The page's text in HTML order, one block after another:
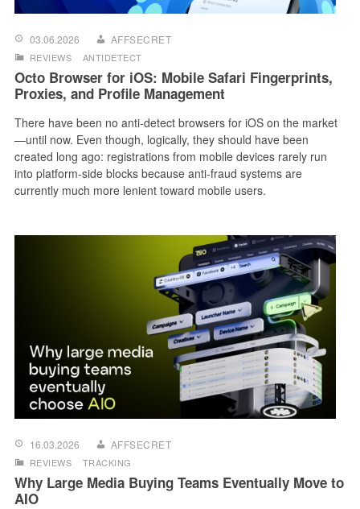
03.06.2026 AFFSECRET
REVIEWS ANTIDETECT
Octo Browser for iOS: Mobile Safari Fingerprints,
Proxies, and Profile Management
There have been no anti-detect browsers for iOS on the market
—until now. Even though, logically, they should have been
created long ago: registrations from mobile devices rarely run
into platform-side blocks because anti-fraud systems are
currently much more lenient toward mobile users.
16.03.2026 AFFSECRET
REVIEWS TRACKING
Why Large Media Buying Teams Eventually Move to
AIO